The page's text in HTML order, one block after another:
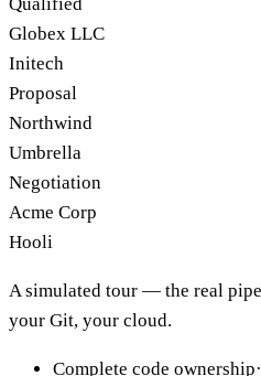
Qualified
Globex LLC
Initech
Proposal
Northwind
Umbrella
Negotiation
Acme Corp
Hooli
A simulated tour — the real
your Git, your cloud.